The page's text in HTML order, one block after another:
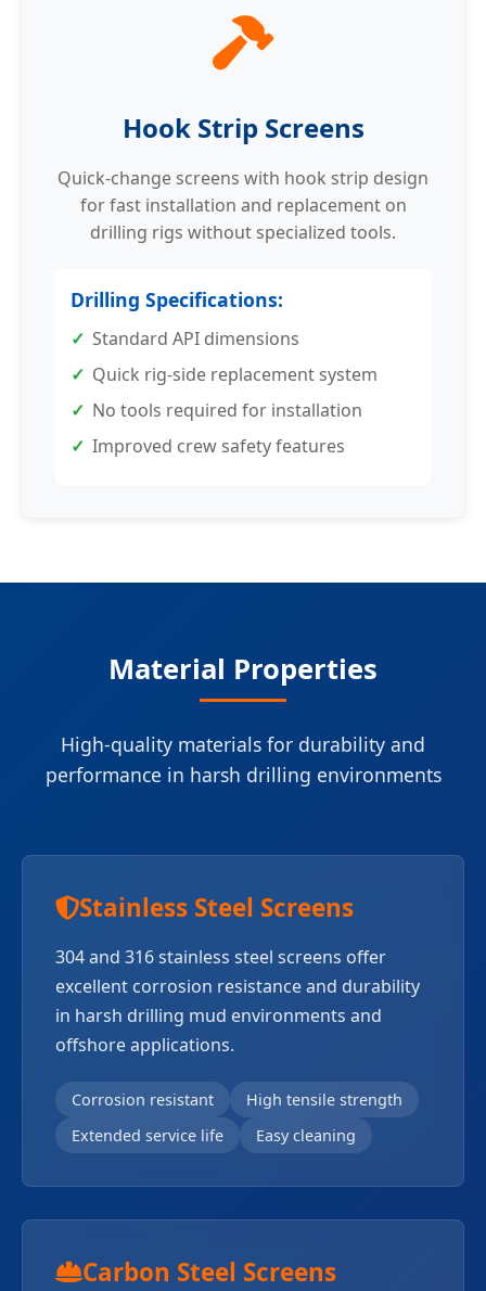
Hook Strip Screens
Quick-change screens with hook strip design
for fast installation and replacement on
drilling rigs without specialized tools.
Drilling Specifications:
Standard API dimensions
Quick rig-side replacement system
No tools required for installation
Improved crew safety features
Material Properties
High-quality materials for durability and
performance in harsh drilling environments
Stainless Steel Screens
304 and 316 stainless steel screens offer
excellent corrosion resistance and durability
in harsh drilling mud environments and
offshore applications.
Corrosion resistant
High tensile strength
Extended service life
Easy cleaning
Carbon Steel Screens